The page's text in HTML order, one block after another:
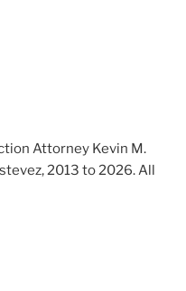
Attorney Kevin M.
2013 to 2026. All